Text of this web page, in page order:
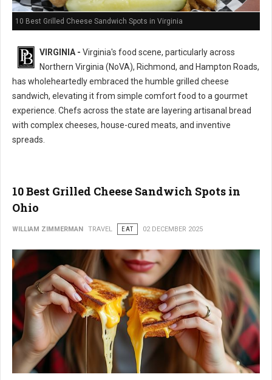
10 Best Grilled Cheese Sandwich Spots in Virginia
VIRGINIA - Virginia's food scene, particularly across
Northern Virginia (NoVA), Richmond, and Hampton Roads,
has wholeheartedly embraced the humble grilled cheese
sandwich, elevating it from simple comfort food to a gourmet
experience. Chefs across the state are layering artisanal bread
with complex cheeses, house-cured meats, and inventive
spreads.
10 Best Grilled Cheese Sandwich Spots in
Ohio
WILLIAM ZIMMERMAN TRAVEL EAT 02 DECEMBER 2025